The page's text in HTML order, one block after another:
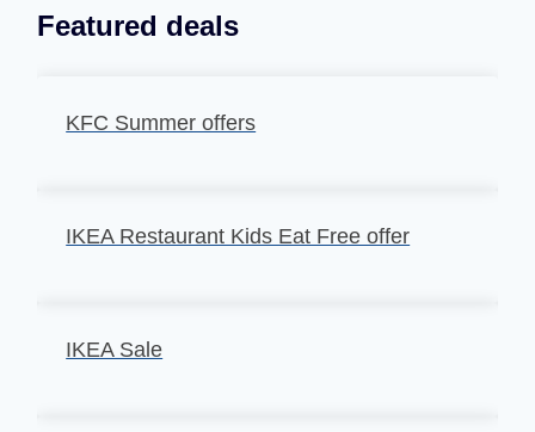
Featured deals
KFC Summer offers
IKEA Restaurant Kids Eat Free offer
IKEA Sale